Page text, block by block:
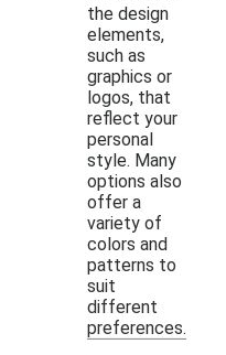
the design
elements,
such as
graphics or
logos, that
reflect your
personal
style. Many
options also
offer a
variety of
colors and
patterns to
suit
different
preferences.